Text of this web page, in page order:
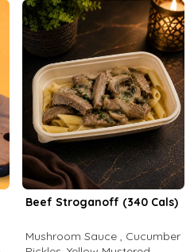
Beef Stroganoff (340 Cals)
Mushroom Sauce , Cucumber